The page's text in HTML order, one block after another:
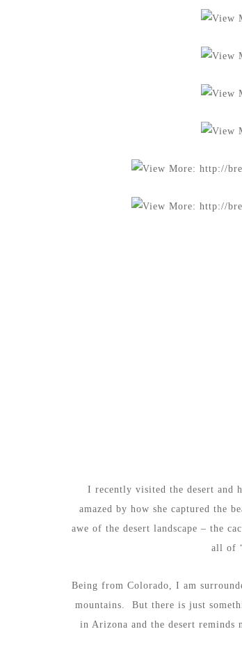
I recently visited the desert and
amazed by how she captured the
awe of the desert landscape – the
all of
Being from Colorado, I am
mountains. But there is just
in Arizona and the desert